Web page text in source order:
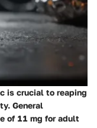
is crucial to reaping
General
of 11 mg for adult